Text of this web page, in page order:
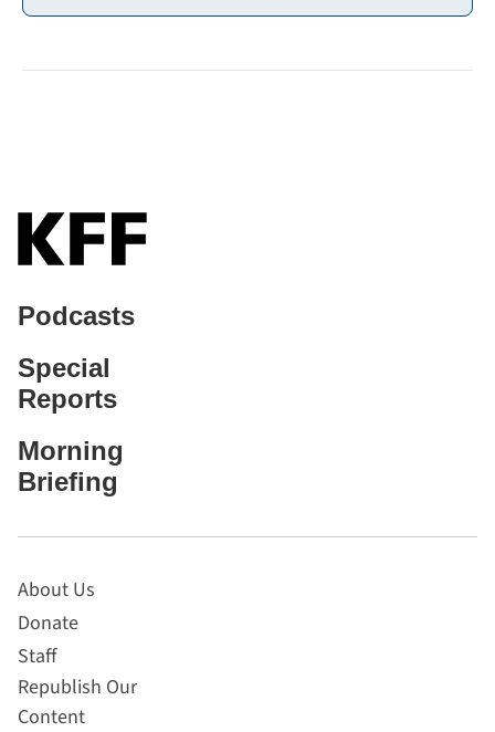
Podcasts
Special
Reports
Morning
Briefing
About Us
Donate
Staff
Republish Our
Content